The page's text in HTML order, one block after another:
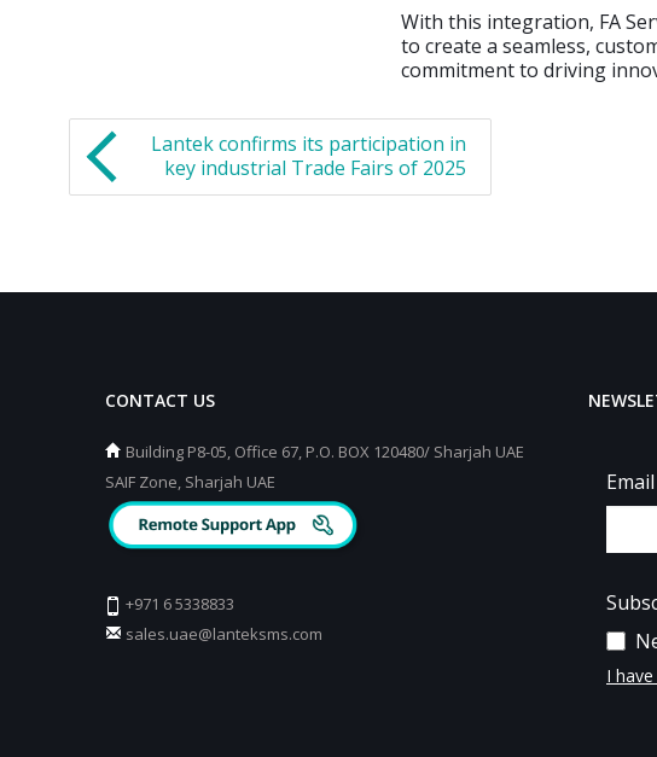
With this integration, FA
to create a seamless,
commitment to driving
Lantek confirms its participation in
key industrial Trade Fairs of 2025
CONTACT US
Building P8-05, Office 67, P.O. BOX 120480/ Sharjah UAE
SAIF Zone, Sharjah UAE
+971 6 5338833
sales.uae@lanteksms.com